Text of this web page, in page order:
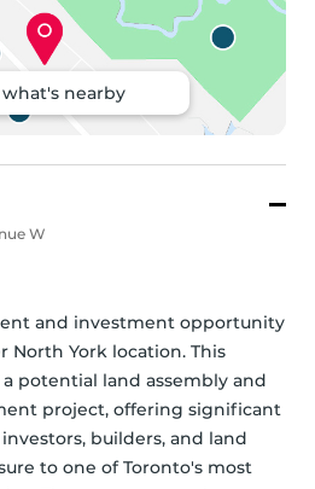
what's nearby
W
and investment opportunity
North York location. This
potential land assembly and
project, offering significant
builders, and land
to one of Toronto's most